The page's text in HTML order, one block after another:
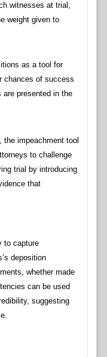
witnesses at trial,
weight given to
as a tool for
chances of success
are presented in the
the impeachment tool
to challenge
trial by introducing
that
to capture
deposition
whether made
can be used
suggesting